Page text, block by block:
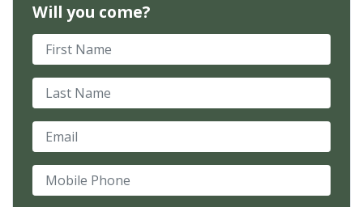
Will you come?
First Name
Last Name
Email
Mobile Phone